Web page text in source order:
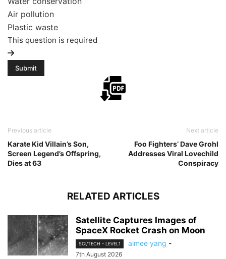
Air pollution
Plastic waste
This question is required
Previous article
Karate Kid Villain’s Son,
Screen Legend’s Offspring,
Dies at 63
Next article
Foo Fighters’ Dave Grohl
Addresses Viral Lovechild
Conspiracy
RELATED ARTICLES
Satellite Captures Images of
SpaceX Rocket Crash on Moon
SCI/TECH - LEVEL1 aimee yang -
7th August 2026